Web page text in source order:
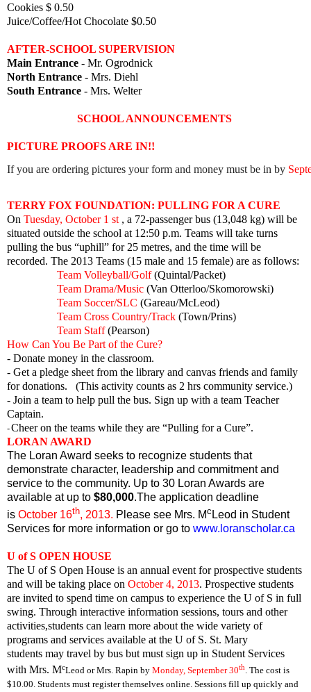
Cookies $ 0.50
Juice/Coffee/Hot Chocolate $0.50
AFTER-SCHOOL SUPERVISION
Main Entrance - Mr. Ogrodnick
North Entrance - Mrs. Diehl
South Entrance - Mrs. Welter
SCHOOL ANNOUNCEMENTS
PICTURE PROOFS ARE IN!!
If you are ordering pictures your form and money must be in by
TERRY FOX FOUNDATION: PULLING FOR A CURE
On Tuesday, October 1 st , a 72-passenger bus (13,048 kg) will be
situated outside the school at 12:50 p.m. Teams will take turns
pulling the bus “uphill” for 25 metres, and the time will be
recorded. The 2013 Teams (15 male and 15 female) are as follows:
Team Volleyball/Golf (Quintal/Packet)
Team Drama/Music (Van Otterloo/Skomorowski)
Team Soccer/SLC (Gareau/McLeod)
Team Cross Country/Track (Town/Prins)
Team Staff(Pearson)
How Can You Be Part of the Cure?
- Donate money in the classroom.
- Get a pledge sheet from the library and canvas friends and family
for donations. (This activity counts as 2 hrs community service.)
- Join a team to help pull the bus. Sign up with a team Teacher
Captain.
-Cheer on the teams while they are “Pulling for a Cure”.
LORAN AWARD
The Loran Award seeks to recognize students that
demonstrate character, leadership and commitment and
service to the community. Up to 30 Loran Awards are
available at up to $80,000.The application deadline
is October 16th, 2013. Please see Mrs. Mc Leod in Student
Services for more information or go to www.loranscholar.ca
U of S OPEN HOUSE
The U of S Open House is an annual event for prospective students
and will be taking place on October 4, 2013. Prospective students
are invited to spend time on campus to experience the U of S in full
swing. Through interactive information sessions, tours and other
activities,students can learn more about the wide variety of
programs and services available at the U of S. St. Mary
students may travel by bus but must sign up in Student Services
with Mrs. McLeod or Mrs. Rapin by Monday, September 30th. The cost is
$10.00. Students must register themselves online. Sessions fill up quickly and